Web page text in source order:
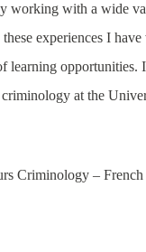
working with a wide
experiences I
learning
at the
Criminology – French